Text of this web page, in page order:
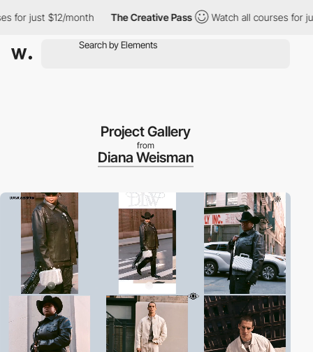
$12/month The Creative Pass Watch all courses for just
Project Gallery
from
Diana Weisman